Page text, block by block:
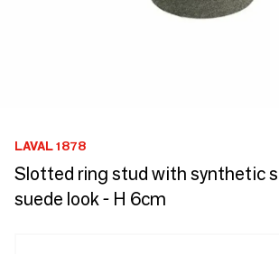
LAVAL 1878
Slotted ring stud with synthetic
suede look - H 6cm